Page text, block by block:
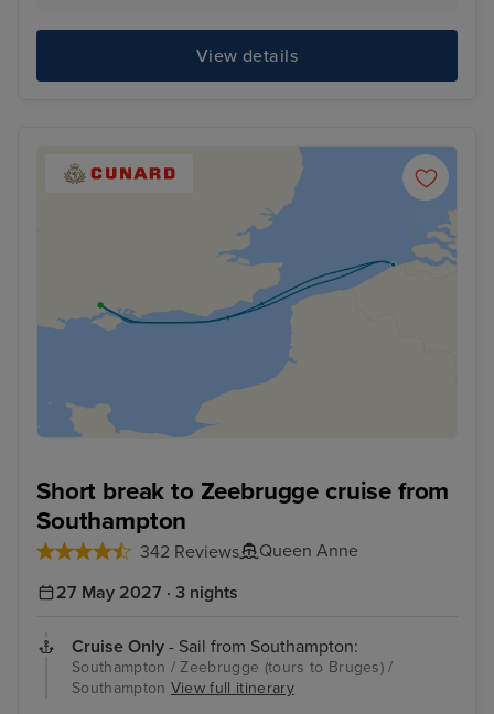
View details
Short break to Zeebrugge cruise from
Southampton
342 Reviews
Queen Anne
27 May 2027 · 3 nights
Cruise Only - Sail from Southampton:
Southampton / Zeebrugge (tours to Bruges) /
Southampton View full itinerary